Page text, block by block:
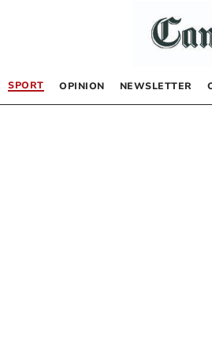
SPORT OPINION NEWSLETTER